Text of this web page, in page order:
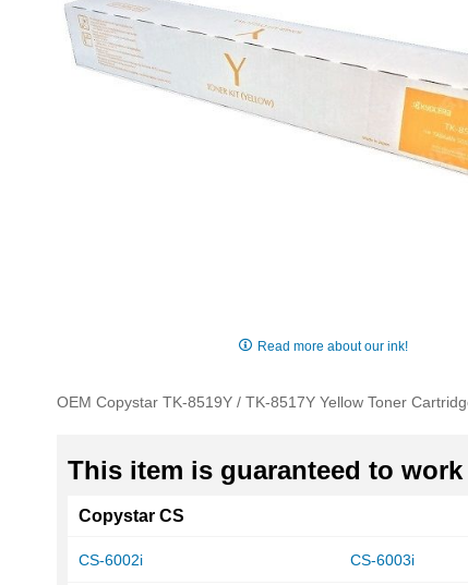
of
the
images
gallery
of
gallery
Read more about our ink!
OEM Copystar TK-8519Y / TK-8517Y Yellow Toner
This item is guaranteed to
Copystar CS
CS-6002i CS-6003i